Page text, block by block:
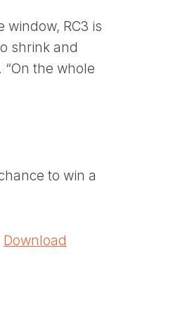
window, RC3 is
shrink and
. “On the whole
to win a
Download